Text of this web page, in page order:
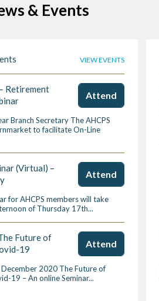
& Events
VIEW EVENTS
Retirement
Attend
Branch Secretary The AHCPS
to facilitate On-Line
(Virtual) –
Attend
for AHCPS members will take
of Thursday 17th...
Future of
19
Attend
2020 The Future of
19 – An online Seminar...